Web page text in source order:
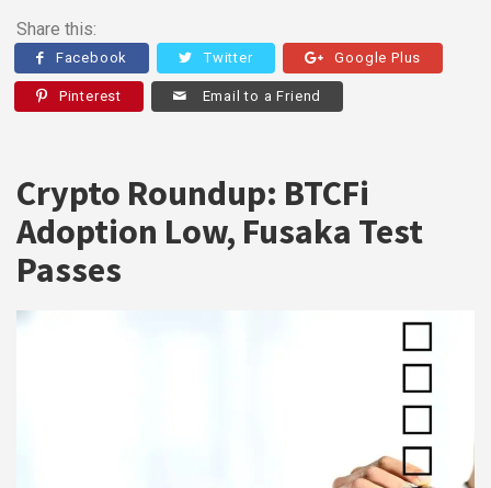
Share this:
Facebook Twitter Google Plus
Pinterest Email to a Friend
Crypto Roundup: BTCFi
Adoption Low, Fusaka Test
Passes